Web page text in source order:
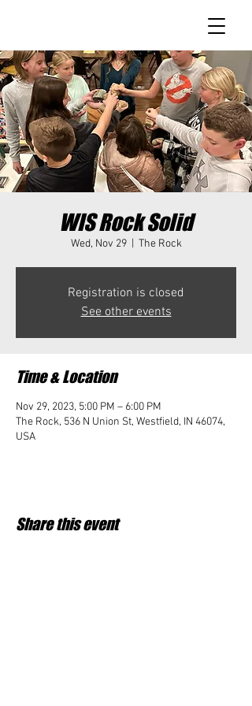
WIS Rock Solid
Wed, Nov 29
  |
The Rock
Registration is closed
See other events
Time & Location
Nov 29, 2023, 5:00 PM – 6:00 PM
The Rock, 536 N Union St, Westfield, IN 46074,
USA
Share this event